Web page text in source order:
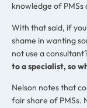
knowledge of
With that said, if
shame in wanting
not use a
to a specialist, so
Nelson notes that
fair share of PMSs.